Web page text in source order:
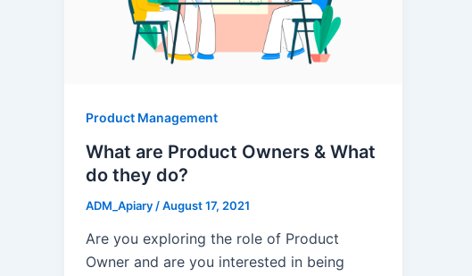
Product Management
What are Product Owners & What
do they do?
ADM_Apiary /August 17, 2021
Are you exploring the role of Product
Owner and are you interested in being